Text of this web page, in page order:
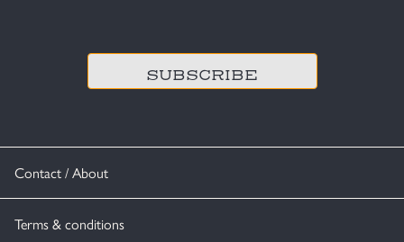
Contact / About
Terms & conditions